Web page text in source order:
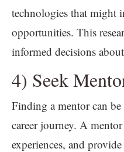
technologies that might
opportunities. This
informed decisions
4) Seek
Finding a mentor can be
career journey. A mentor
experiences, and